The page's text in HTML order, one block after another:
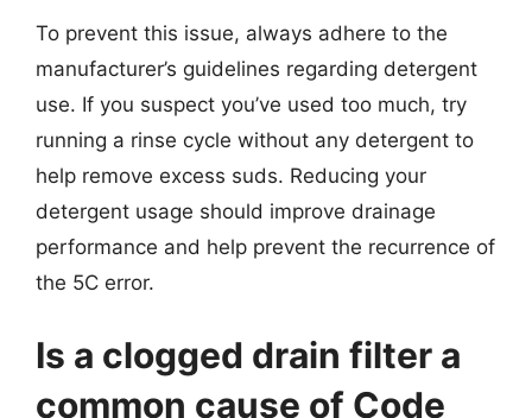
To prevent this issue, always adhere to the
manufacturer’s guidelines regarding detergent
use. If you suspect you’ve used too much, try
running a rinse cycle without any detergent to
help remove excess suds. Reducing your
detergent usage should improve drainage
performance and help prevent the recurrence of
the 5C error.
Is a clogged drain filter a
common cause of Code